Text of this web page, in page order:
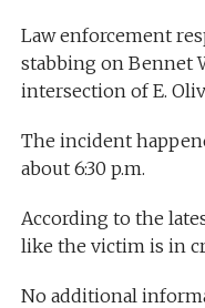
Law enforcement
stabbing on Bennet
intersection of E.
The incident
about 6:30 p.m.
According to the
like the victim is in
No additional